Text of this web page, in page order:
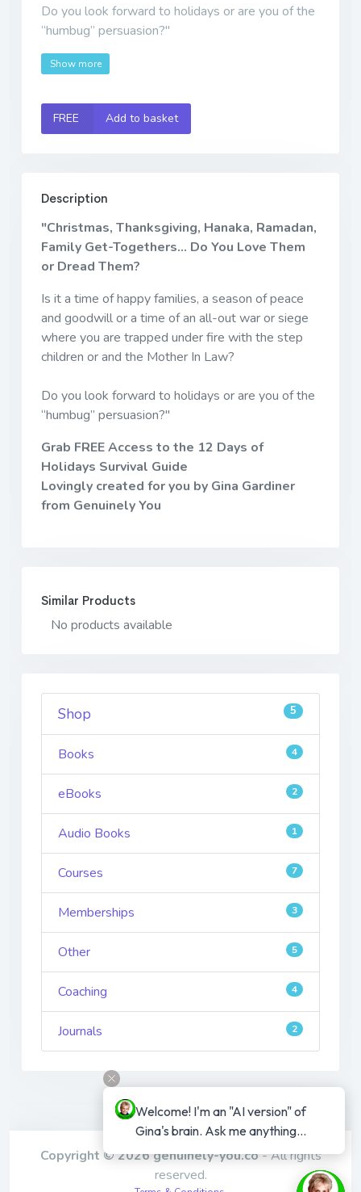
Do you look forward to holidays or are you of the
“humbug” persuasion?"
Show more
FREE Add to basket
Description
"Christmas, Thanksgiving, Hanaka, Ramadan,
Family Get-Togethers... Do You Love Them
or Dread Them?
Is it a time of happy families, a season of peace
and goodwill or a time of an all-out war or siege
where you are trapped under fire with the step
children or and the Mother In Law?
Do you look forward to holidays or are you of the
“humbug” persuasion?"
Grab FREE Access to the 12 Days of
Holidays Survival Guide
Lovingly created for you by Gina Gardiner
from Genuinely You
Similar Products
No products available
Shop 5
Books 4
eBooks 2
Audio Books 1
Courses 7
Memberships 3
Other 5
Coaching 4
Journals 2
Copyright © 2026 genuinely-you.co- All rights
reserved.
Welcome! I'm an "AI version" of
Gina's brain. Ask me anything...